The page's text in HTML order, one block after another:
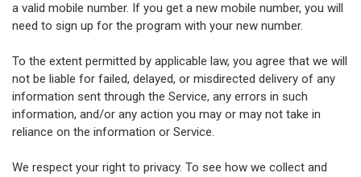
a valid mobile number. If you get a new mobile number, you will
need to sign up for the program with your new number.
To the extent permitted by applicable law, you agree that we will
not be liable for failed, delayed, or misdirected delivery of any
information sent through the Service, any errors in such
information, and/or any action you may or may not take in
reliance on the information or Service.
We respect your right to privacy. To see how we collect and